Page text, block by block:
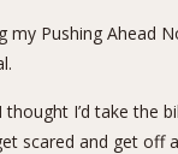
my Pushing Ahead
thought I’d take the
scared and get off